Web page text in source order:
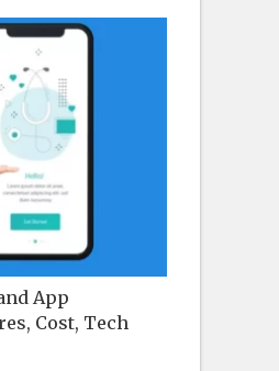
App
Cost, Tech